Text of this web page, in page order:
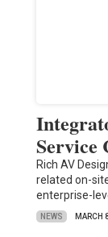
Service
Rich AV
related on-
enterprise-
NEWS MARCH